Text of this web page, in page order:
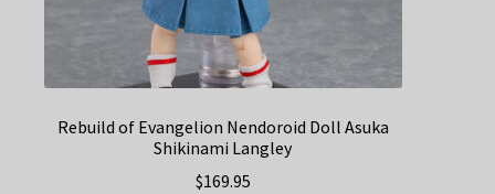
Rebuild of Evangelion Nendoroid Doll Asuka
Shikinami Langley
$169.95